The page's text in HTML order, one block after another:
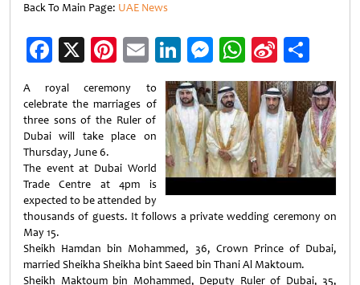
Back To Main Page: UAE News
Facebook
X Pinterest
EmailLinkedIn
Messenger
WhatsApp
Sina
Weibo
A royal ceremony to
celebrate the marriages of
three sons of the Ruler of
Dubai will take place on
Thursday, June 6.
The event at Dubai World
Trade Centre at 4pm is
expected to be attended by
thousands of guests. It follows a private wedding ceremony on
May 15.
Sheikh Hamdan bin Mohammed, 36, Crown Prince of Dubai,
married Sheikha Sheikha bint Saeed bin Thani Al Maktoum.
Sheikh Maktoum bin Mohammed, Deputy Ruler of Dubai, 35,